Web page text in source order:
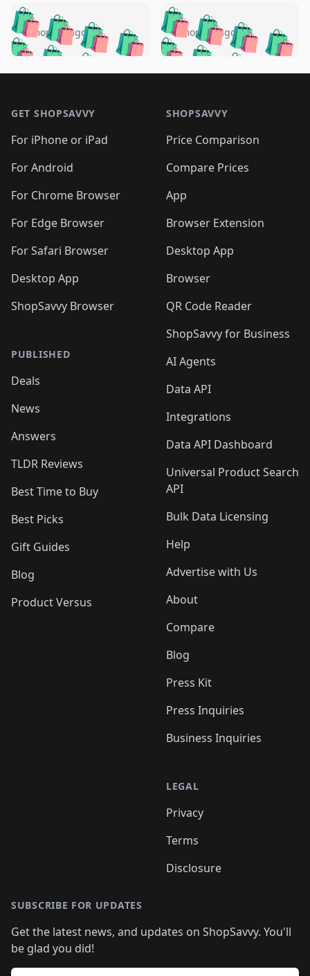
🛍️🛍️🛍️🛍️ 🛍️🛍️🛍️
🛍️🛍️🛍️🛍️🛍️
🛍️🛍️🛍️
🛍️🛍️🛍️ 🛍️🛍️
🛍️🛍️
🛍️🛍️
🛍️🛍️🛍️🛍️ 🛍️🛍️
🛍️🛍️🛍️ 🛍️🛍️
5 months ago 🛍️🛍️🛍️🛍️
🛍️ 🛍️🛍️🛍️🛍️
🛍️🛍️
🛍️🛍️🛍️🛍️
🛍️ 🛍️🛍️🛍️🛍️
🛍️
🛍️🛍️ 🛍️🛍️🛍️🛍️
5 months ago
GET SHOPSAVVY
For iPhone or iPad
For Android
For Chrome Browser
For Edge Browser
For Safari Browser
Desktop App
ShopSavvy Browser
PUBLISHED
Deals
News
Answers
TLDR Reviews
Best Time to Buy
Best Picks
Gift Guides
Blog
Product Versus
SHOPSAVVY
Price Comparison
Compare Prices
App
Browser Extension
Desktop App
Browser
QR Code Reader
ShopSavvy for Business
AI Agents
Data API
Integrations
Data API Dashboard
Universal Product Search
API
Bulk Data Licensing
Help
Advertise with Us
About
Compare
Blog
Press Kit
Press Inquiries
Business Inquiries
LEGAL
Privacy
Terms
Disclosure
SUBSCRIBE FOR UPDATES
Get the latest news, and updates on ShopSavvy. You'll
be glad you did!